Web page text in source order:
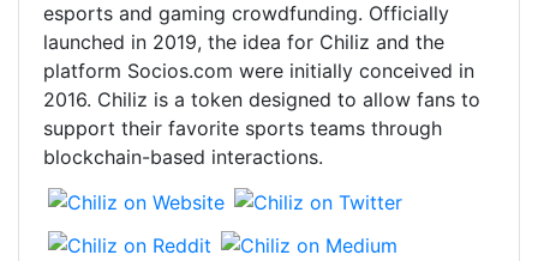
esports and gaming crowdfunding. Officially
launched in 2019, the idea for Chiliz and the
platform Socios.com were initially conceived in
2016. Chiliz is a token designed to allow fans to
support their favorite sports teams through
blockchain-based interactions.